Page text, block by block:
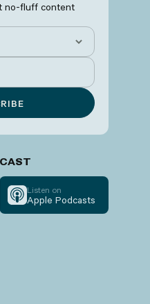
no-fluff content
Listen on
Apple Podcasts